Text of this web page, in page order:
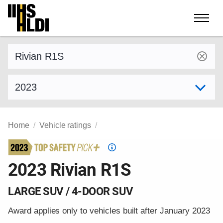
Skip
content
Home Vehicle ratings
Top
Pick
2023 Rivian R1S
LARGE SUV / 4-DOOR SUV
Award applies only to vehicles built after January 2023